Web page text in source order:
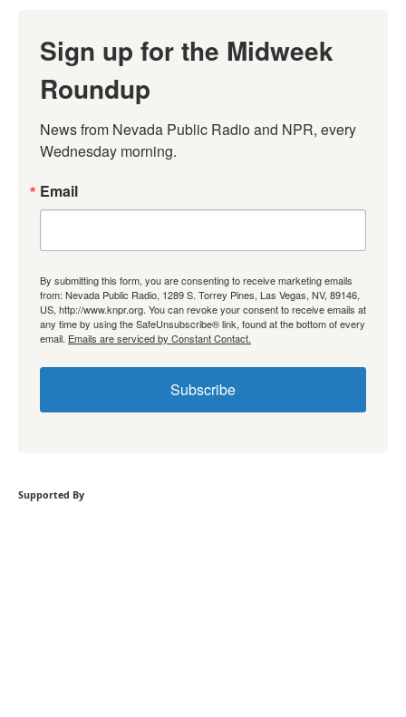
Sign up for the Midweek
Roundup
News from Nevada Public Radio and NPR, every
Wednesday morning.
Email
By submitting this form, you are consenting to receive marketing emails
from: Nevada Public Radio, 1289 S. Torrey Pines, Las Vegas, NV, 89146,
US, http://www.knpr.org. You can revoke your consent to receive emails at
any time by using the SafeUnsubscribe® link, found at the bottom of every
email. Emails are serviced by Constant Contact.
Subscribe
Supported By